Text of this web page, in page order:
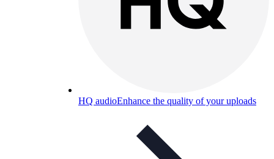
HQ audioEnhance the quality of your uploads